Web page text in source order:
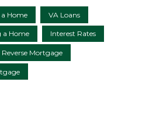
Home VA Loans
a Home Interest Rates
Reverse Mortgage